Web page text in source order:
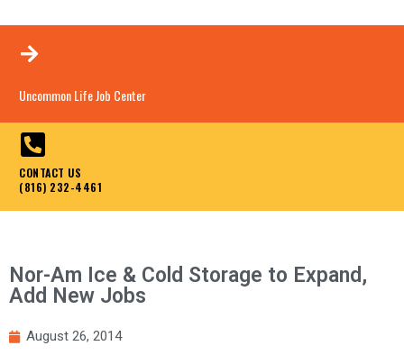
Uncommon Life Job Center
CONTACT US
(816) 232-4461
Nor-Am Ice & Cold Storage to Expand,
Add New Jobs
August 26, 2014